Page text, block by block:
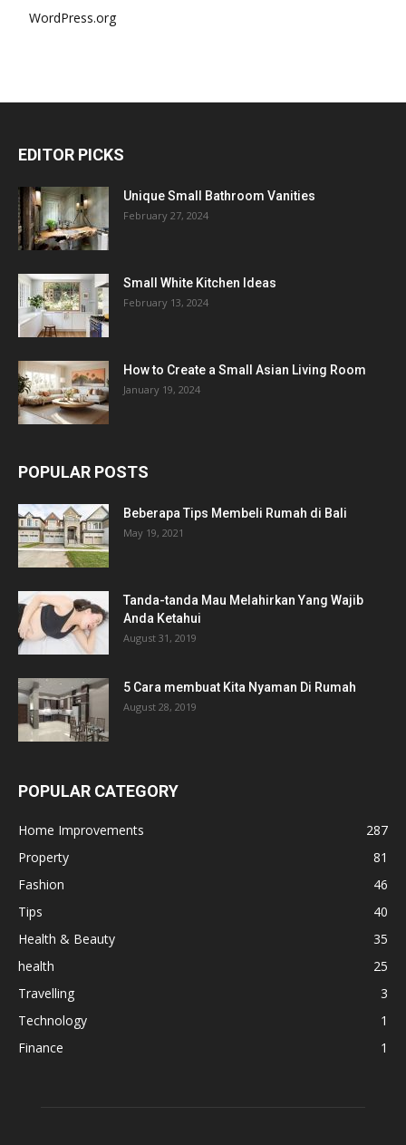
WordPress.org
EDITOR PICKS
Unique Small Bathroom Vanities
February 27, 2024
Small White Kitchen Ideas
February 13, 2024
How to Create a Small Asian Living Room
January 19, 2024
POPULAR POSTS
Beberapa Tips Membeli Rumah di Bali
May 19, 2021
Tanda-tanda Mau Melahirkan Yang Wajib
Anda Ketahui
August 31, 2019
5 Cara membuat Kita Nyaman Di Rumah
August 28, 2019
POPULAR CATEGORY
Home Improvements
287
Property
81
Fashion
46
Tips
40
Health & Beauty
35
health
25
Travelling
3
Technology
1
Finance
1